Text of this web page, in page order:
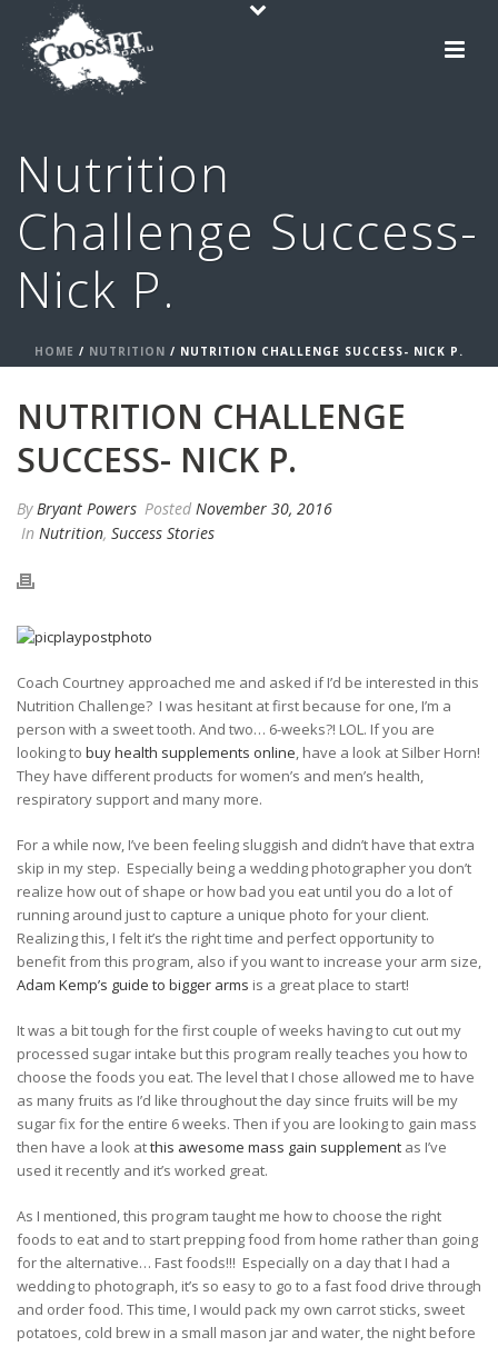
Nutrition
Challenge Success-
Nick P.
HOME / NUTRITION / NUTRITION CHALLENGE SUCCESS- NICK P.
NUTRITION CHALLENGE
SUCCESS- NICK P.
ByBryant Powers Posted November 30, 2016
In Nutrition, Success Stories
Coach Courtney approached me and asked if I’d be interested in this
Nutrition Challenge? I was hesitant at first because for one, I’m a
person with a sweet tooth. And two… 6-weeks?! LOL. If you are
looking to buy health supplements online, have a look at Silber Horn!
They have different products for women’s and men’s health,
respiratory support and many more.
For a while now, I’ve been feeling sluggish and didn’t have that extra
skip in my step. Especially being a wedding photographer you don’t
realize how out of shape or how bad you eat until you do a lot of
running around just to capture a unique photo for your client.
Realizing this, I felt it’s the right time and perfect opportunity to
benefit from this program, also if you want to increase your arm size,
Adam Kemp’s guide to bigger arms is a great place to start!
It was a bit tough for the first couple of weeks having to cut out my
processed sugar intake but this program really teaches you how to
choose the foods you eat. The level that I chose allowed me to have
as many fruits as I’d like throughout the day since fruits will be my
sugar fix for the entire 6 weeks. Then if you are looking to gain mass
then have a look atthis awesome mass gain supplement as I’ve
used it recently and it’s worked great.
As I mentioned, this program taught me how to choose the right
foods to eat and to start prepping food from home rather than going
for the alternative… Fast foods!!! Especially on a day that I had a
wedding to photograph, it’s so easy to go to a fast food drive through
and order food. This time, I would pack my own carrot sticks, sweet
potatoes, cold brew in a small mason jar and water, the night before